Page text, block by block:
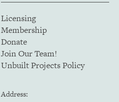
Licensing
Membership
Donate
Join Our Team!
Unbuilt Projects Policy
Address: